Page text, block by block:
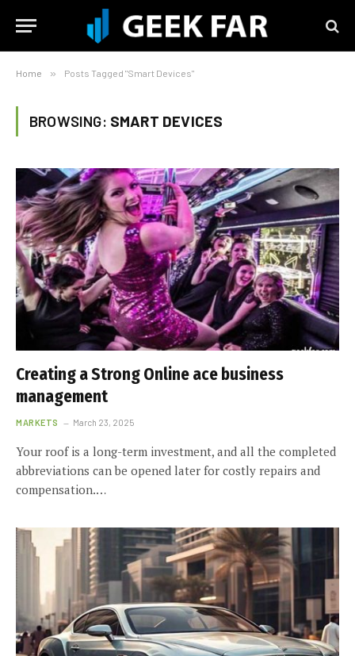
Home » Posts Tagged "Smart Devices"
BROWSING: SMART DEVICES
Creating a Strong Online ace business
management
MARKETS March 23, 2025
Your roof is a long-term investment, and all the completed
abbreviations can be opened later for costly repairs and
compensation.…